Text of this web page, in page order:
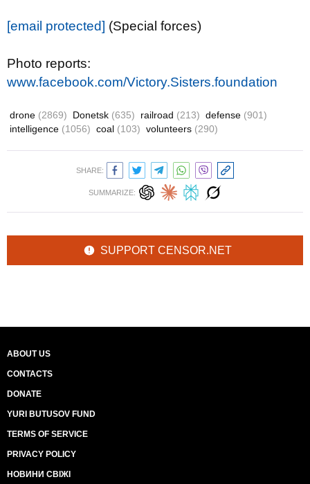
[email protected] (Special forces)
Photo reports:
www.facebook.com/Victory.Sisters.foundation
drone (2869) Donetsk (635) railroad (213) defense (901)
intelligence (1056) coal (103) volunteers (290)
SHARE:
SUMMARIZE:
SUPPORT CENSOR.NET
ABOUT US
CONTACTS
DONATE
YURI BUTUSOV FUND
TERMS OF SERVICE
PRIVACY POLICY
НОВИНИ СВІЖІ